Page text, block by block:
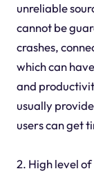
unreliable
cannot be
crashes,
which can
and
usually
users can get
2. High level